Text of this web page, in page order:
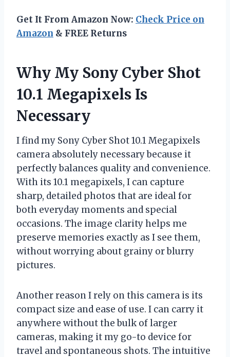
Get It From Amazon Now: Check Price on
Amazon & FREE Returns
Why My Sony Cyber Shot
10.1 Megapixels Is
Necessary
I find my Sony Cyber Shot 10.1 Megapixels
camera absolutely necessary because it
perfectly balances quality and convenience.
With its 10.1 megapixels, I can capture
sharp, detailed photos that are ideal for
both everyday moments and special
occasions. The image clarity helps me
preserve memories exactly as I see them,
without worrying about grainy or blurry
pictures.
Another reason I rely on this camera is its
compact size and ease of use. I can carry it
anywhere without the bulk of larger
cameras, making it my go-to device for
travel and spontaneous shots. The intuitive